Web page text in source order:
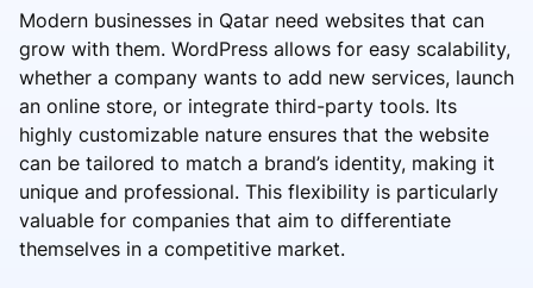
Modern businesses in Qatar need websites that can
grow with them. WordPress allows for easy scalability,
whether a company wants to add new services, launch
an online store, or integrate third-party tools. Its
highly customizable nature ensures that the website
can be tailored to match a brand’s identity, making it
unique and professional. This flexibility is particularly
valuable for companies that aim to differentiate
themselves in a competitive market.